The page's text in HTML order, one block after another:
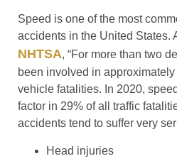
Speed is one of the most
accidents in the United States.
NHTSA, “For more than two
been involved in
vehicle fatalities. In 2020,
factor in 29% of all traffic
accidents tend to suffer very
Head injuries